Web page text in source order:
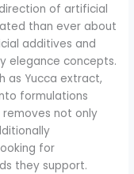
of artificial
than ever about
additives and
elegance concepts.
as Yucca extract,
formulations
removes not only
for
they support.